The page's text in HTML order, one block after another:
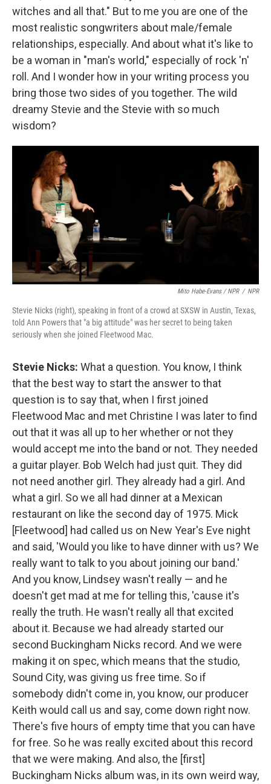
witches and all that." But to me you are one of the
most realistic songwriters about male/female
relationships, especially. And about what it's like to
be a woman in "man's world," especially of rock 'n'
roll. And I wonder how in your writing process you
bring those two sides of you together. The wild
dreamy Stevie and the Stevie with so much
wisdom?
Mito Habe-Evans / NPR / NPR
Stevie Nicks (right), speaking in front of a crowd at SXSW in Austin, Texas,
told Ann Powers that "a big attitude" was her secret to being taken
seriously when she joined Fleetwood Mac.
Stevie Nicks: What a question. You know, I think
that the best way to start the answer to that
question is to say that, when I first joined
Fleetwood Mac and met Christine I was later to find
out that it was all up to her whether or not they
would accept me into the band or not. They needed
a guitar player. Bob Welch had just quit. They did
not need another girl. They already had a girl. And
what a girl. So we all had dinner at a Mexican
restaurant on like the second day of 1975. Mick
[Fleetwood] had called us on New Year's Eve night
and said, 'Would you like to have dinner with us? We
really want to talk to you about joining our band.'
And you know, Lindsey wasn't really — and he
doesn't get mad at me for telling this, 'cause it's
really the truth. He wasn't really all that excited
about it. Because we had already started our
second Buckingham Nicks record. And we were
making it on spec, which means that the studio,
Sound City, was giving us free time. So if
somebody didn't come in, you know, our producer
Keith would call us and say, come down right now.
There's five hours of empty time that you can have
for free. So he was really excited about this record
that we were making. And also, the [first]
Buckingham Nicks album was, in its own weird way,